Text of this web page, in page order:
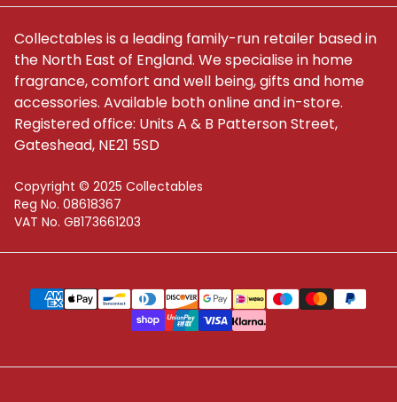
Collectables is a leading family-run retailer based in
the North East of England. We specialise in home
fragrance, comfort and well being, gifts and home
accessories. Available both online and in-store.
Registered office: Units A & B Patterson Street,
Gateshead, NE21 5SD
Copyright © 2025 Collectables
Reg No. 08618367
VAT No. GB173661203
Supported payment methods